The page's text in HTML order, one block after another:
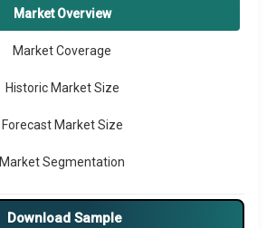
Market Overview
Market Coverage
Historic Market Size
Forecast Market Size
Market Segmentation
Major Drivers
Download Sample